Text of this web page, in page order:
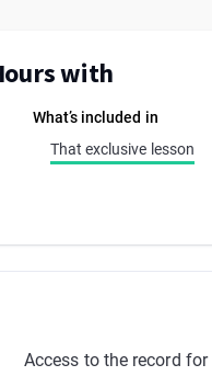
with
What’s included in
That exclusive lesson
Access to the record for